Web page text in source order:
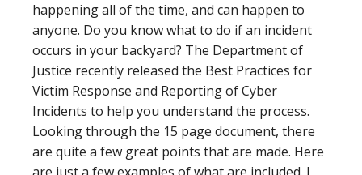
happening all of the time, and can happen to
anyone. Do you know what to do if an incident
occurs in your backyard? The Department of
Justice recently released the Best Practices for
Victim Response and Reporting of Cyber
Incidents to help you understand the process.
Looking through the 15 page document, there
are quite a few great points that are made. Here